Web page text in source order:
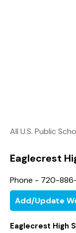
All U.S. Public
Eaglecrest
Phone - 720-
Add/Update
Eaglecrest High